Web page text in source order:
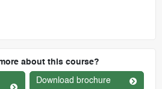
about this course?
Download brochure